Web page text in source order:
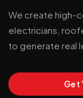
We create high-
electricians,
to generate real
Get